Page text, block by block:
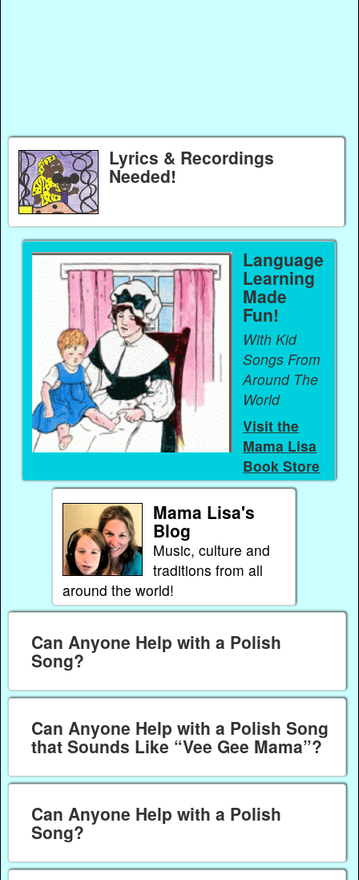
Lyrics & Recordings
Needed!
Language
Learning
Made
Fun!
With Kid
Songs From
Around The
World
Visit the
Mama Lisa
Book Store
Mama Lisa's
Blog
Music, culture and
traditions from all
around the world!
Can Anyone Help with a Polish
Song?
Can Anyone Help with a Polish Song
that Sounds Like “Vee Gee Mama”?
Can Anyone Help with a Polish
Song?